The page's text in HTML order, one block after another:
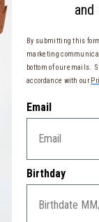
2 zipped mesh
1 bottom shoe
water resistant
By submitting this
marketing
bottom of our emails.
accordance with our
Email
Birthday